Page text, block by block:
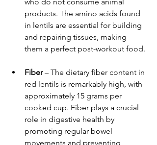
products. The amino acids found
in lentils are essential for building
and repairing tissues, making
them a perfect post-workout food.
Fiber – The dietary fiber content in
red lentils is remarkably high, with
approximately 15 grams per
cooked cup. Fiber plays a crucial
role in digestive health by
promoting regular bowel
movements and preventing